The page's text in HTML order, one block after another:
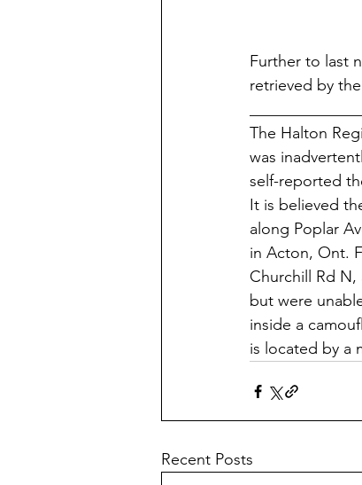
Further to last
retrieved by
The Halton
was
self-reported
It is believed
along Poplar
in Acton, Ont.
Churchill Rd
but were
inside a
is located by a
Recent Posts